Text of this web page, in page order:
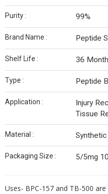
Purity : 99%
Brand Name : Peptide
Shelf Life : 36
Type : Peptide
Application :
Injury
Tissue
Material :
Packaging Size : 5/5mg
Uses- BPC-157 and TB-500